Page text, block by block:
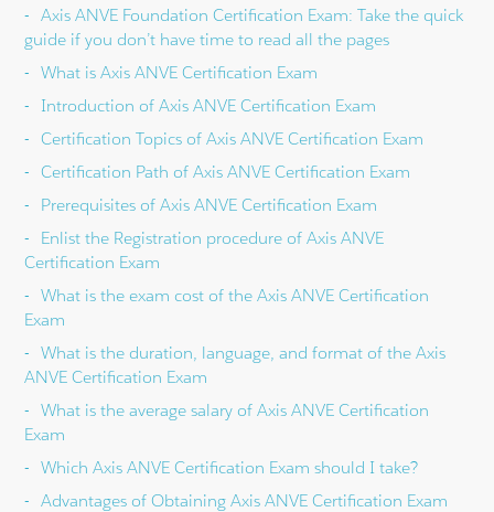
Axis ANVE Foundation Certification Exam: Take the quick
guide if you don’t have time to read all the pages
What is Axis ANVE Certification Exam
Introduction of Axis ANVE Certification Exam
Certification Topics of Axis ANVE Certification Exam
Certification Path of Axis ANVE Certification Exam
Prerequisites of Axis ANVE Certification Exam
Enlist the Registration procedure of Axis ANVE
Certification Exam
What is the exam cost of the Axis ANVE Certification
Exam
What is the duration, language, and format of the Axis
ANVE Certification Exam
What is the average salary of Axis ANVE Certification
Exam
Which Axis ANVE Certification Exam should I take?
Advantages of Obtaining Axis ANVE Certification Exam